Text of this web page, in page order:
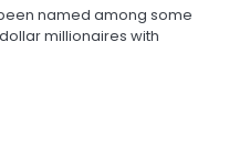
been named among some
millionaires with